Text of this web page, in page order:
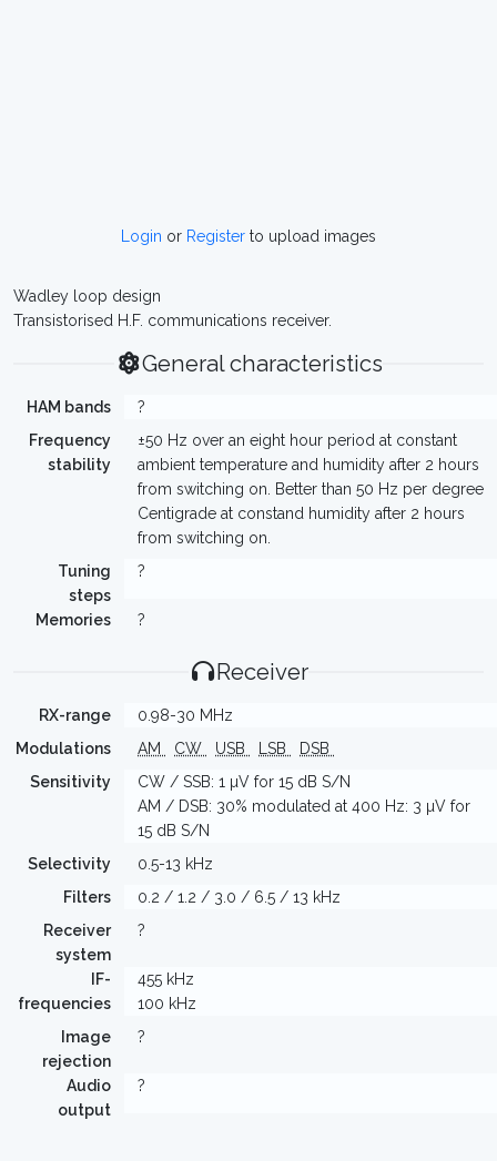
Login or Register to upload images
Wadley loop design
Transistorised H.F. communications receiver.
General characteristics
HAM bands
?
Frequency
stability
±50 Hz over an eight hour period at constant
ambient temperature and humidity after 2 hours
from switching on. Better than 50 Hz per degree
Centigrade at constand humidity after 2 hours
from switching on.
Tuning
steps
?
Memories ?
Receiver
RX-range
0.98-30 MHz
Modulations
AM CW USB LSB
DSB
Sensitivity
CW / SSB: 1 µV for 15 dB S/N
AM / DSB: 30% modulated at 400 Hz: 3 µV for
15 dB S/N
Selectivity
0.5-13 kHz
Filters
0.2 / 1.2 / 3.0 / 6.5 / 13 kHz
Receiver
system
?
IF-
frequencies
455 kHz
100 kHz
Image
rejection
?
Audio
output
?